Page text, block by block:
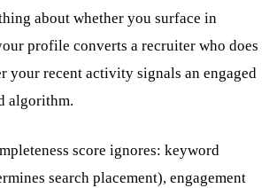
about whether you surface in
profile converts a recruiter who does
your recent activity signals an engaged
algorithm.
score ignores: keyword
search placement), engagement